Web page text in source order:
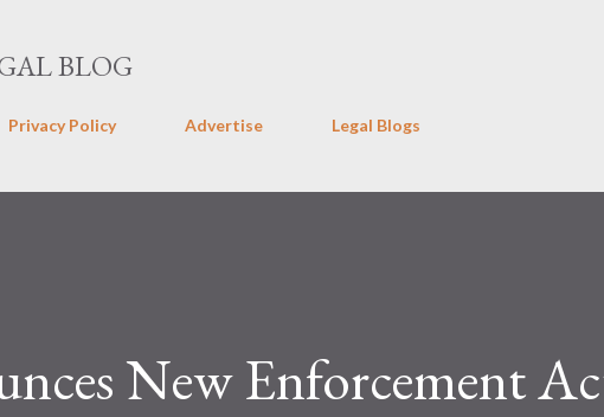
BLOG
Privacy Policy Advertise Legal Blogs
New Enforcement